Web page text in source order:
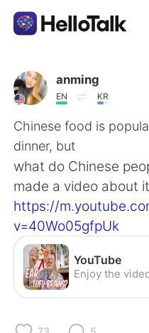
Aplicativo de troca
AI Grammar
Português
English 简
繁體中文
العربية
Deutsch
anming
EN KR
Chinese food is
dinner, but
what do Chinese
made a video about
https://
v=40Wo05gfpUk
YouTube